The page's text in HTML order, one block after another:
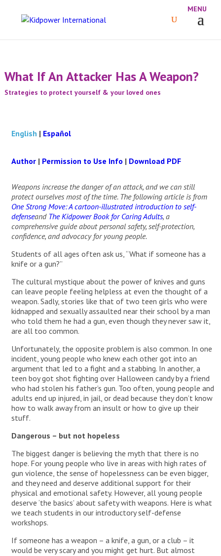
What If An Attacker Has A Weapon?
Strategies to protect yourself & your loved ones
English | Español
Author| Permission to Use Info | Download PDF
Weapons increase the danger of an attack, and we can still
protect ourselves most of the time. The following article is from
One Strong Move: A cartoon-illustrated introduction to self-
defenseand The Kidpower Book for Caring Adults, a
comprehensive guide about personal safety, self-protection,
confidence, and advocacy for young people.
Students of all ages often ask us, “What if someone has a
knife or a gun?”
The cultural mystique about the power of knives and guns
can leave people feeling helpless at even the thought of a
weapon. Sadly, stories like that of two teen girls who were
kidnapped and sexually assaulted near their school by a man
who told them he had a gun, even though they never saw it,
are all too common.
Unfortunately, the opposite problem is also common. In one
incident, young people who knew each other got into an
argument that led to a fight and a stabbing. In another, a
teen boy got shot fighting over Halloween candy by a friend
who had stolen his father’s gun. Too often, young people and
adults end up injured, in jail, or dead because they don’t know
how to walk away from an insult or how to give up their
stuff.
Dangerous – but not hopeless
The biggest danger is believing the myth that there is no
hope. For young people who live in areas with high rates of
gun violence, the sense of hopelessness can be even bigger,
and they need and deserve additional support for their
physical and emotional safety. However, all young people
deserve ‘the basics’ about safety with weapons. Here is what
we teach students in our introductory self-defense
workshops.
If someone has a weapon – a knife, a gun, or a club – it
would be very scary and you might get hurt. But almost